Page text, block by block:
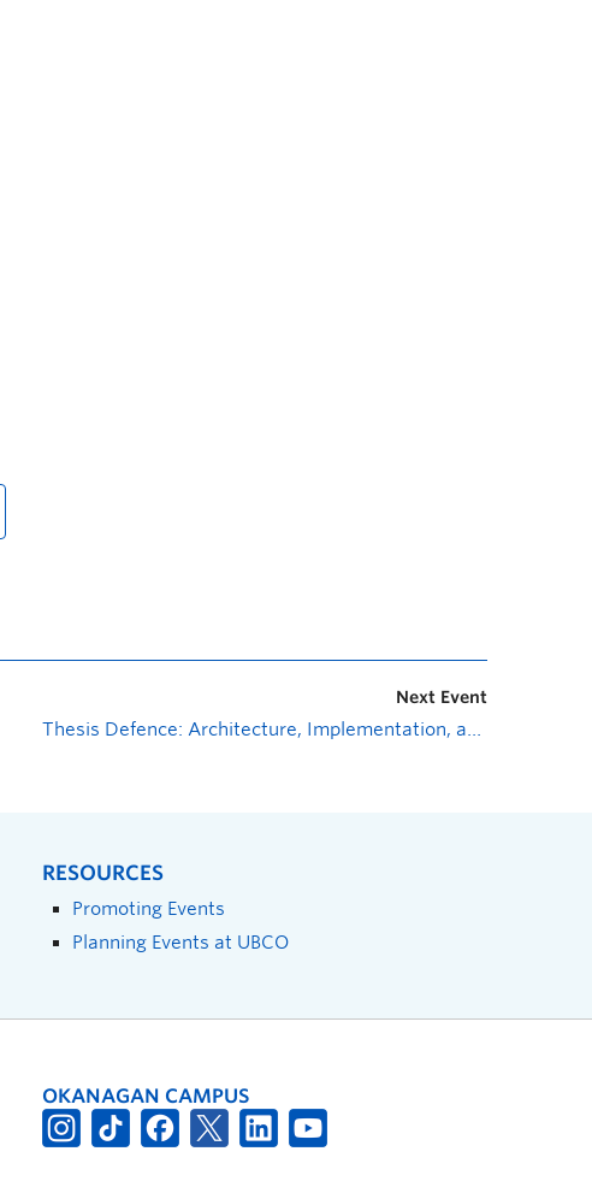
Next Event
Thesis Defence: Architecture, Implementation, and Experimentation of Ultraviolet Communication Systems
RESOURCES
Promoting Events
Planning Events at UBCO
OKANAGAN CAMPUS